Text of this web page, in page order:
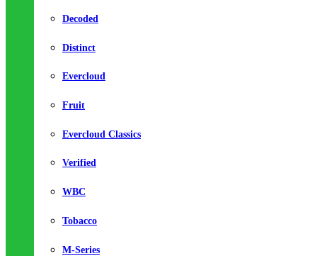
Decoded
Distinct
Evercloud
Fruit
Evercloud Classics
Verified
WBC
Tobacco
M-Series